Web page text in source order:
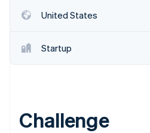
United States
Startup
Challenge